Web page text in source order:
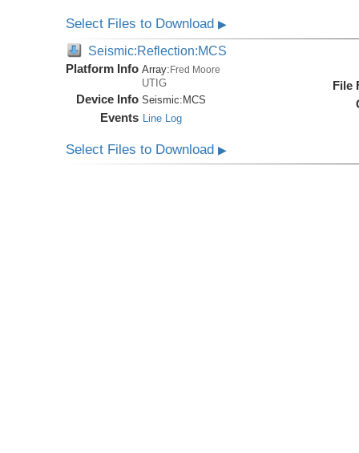
Select Files to Download▶
Seismic:Reflection:MCS
Platform Info Array:Fred Moore
UTIG
Device Info Seismic:MCS
Events Line Log
File
Select Files to Download▶